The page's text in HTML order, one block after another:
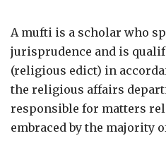
A mufti is a scholar who
jurisprudence and is
(religious edict) in
the religious affairs
responsible for matters
embraced by the majority